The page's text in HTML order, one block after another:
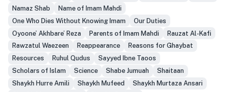
Namaz Shab
Name of Imam Mahdi
One Who Dies Without Knowing Imam
Our Duties
Oyoone’ Akhbare’ Reza
Parents of Imam Mahdi
Rauzat Al-Kafi
Rawzatul Waezeen
Reappearance
Reasons for Ghaybat
Resources
Ruhul Qudus
Sayyed Ibne Taoos
Scholars of Islam
Science Shabe Jumuah
Shaitaan
Shaykh Hurre Amili
Shaykh Mufeed
Shaykh Murtaza Ansari